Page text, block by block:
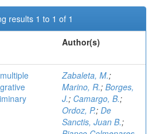
results 1 to 1 of 1
Author(s)
Zabaleta, M.;
Marino, R.; Borges,
J.; Camargo, B.;
Ordoz, P.; De
Sanctis, Juan B.;